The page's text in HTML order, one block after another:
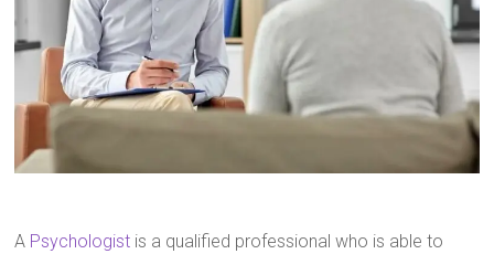
A Psychologist is a qualified professional who is able to